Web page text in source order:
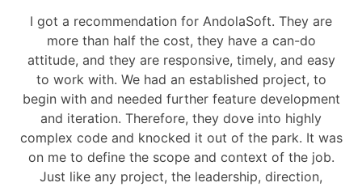
I got a recommendation for AndolaSoft. They are
more than half the cost, they have a can-do
attitude, and they are responsive, timely, and easy
to work with. We had an established project, to
begin with and needed further feature development
and iteration. Therefore, they dove into highly
complex code and knocked it out of the park. It was
on me to define the scope and context of the job.
Just like any project, the leadership, direction,